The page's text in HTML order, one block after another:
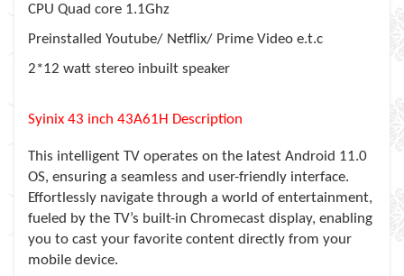
CPU Quad core 1.1Ghz
Preinstalled Youtube/ Netflix/ Prime Video e.t.c
2*12 watt stereo inbuilt speaker
Syinix 43 inch 43A61H Description
This intelligent TV operates on the latest Android 11.0
OS, ensuring a seamless and user-friendly interface.
Effortlessly navigate through a world of entertainment,
fueled by the TV’s built-in Chromecast display, enabling
you to cast your favorite content directly from your
mobile device.